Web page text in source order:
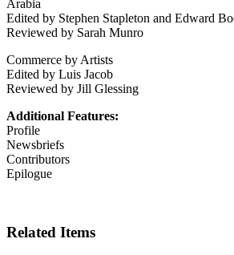
Arabia
Edited by Stephen Stapleton and Edward
Reviewed by Sarah Munro
Commerce by Artists
Edited by Luis Jacob
Reviewed by Jill Glessing
Additional Features:
Profile
Newsbriefs
Contributors
Epilogue
Related Items